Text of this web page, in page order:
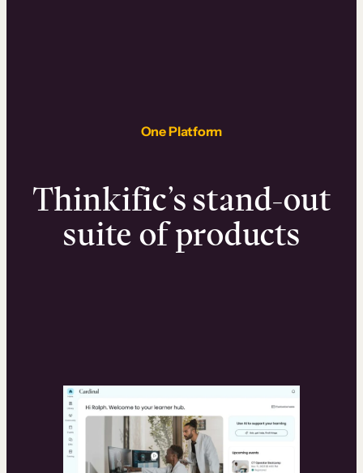
One Platform
Thinkific’s stand-out
suite of products